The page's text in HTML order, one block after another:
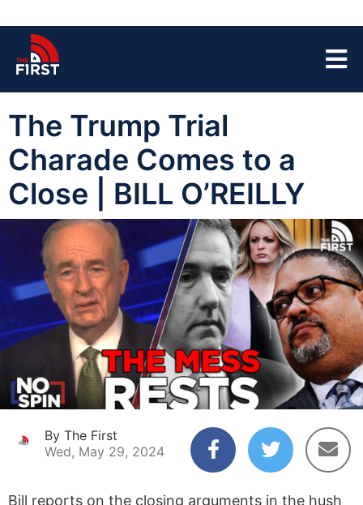
The Trump Trial
Charade Comes to a
Close | BILL O’REILLY
By The First
Wed, May 29, 2024
Bill reports on the closing arguments in the hush